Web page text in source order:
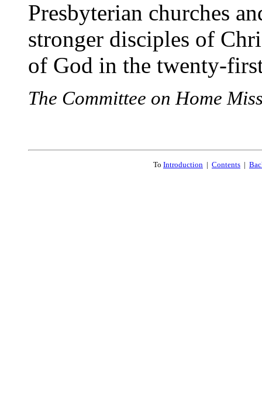
Presbyterian churches
stronger disciples of
of God in the twenty-
The Committee on Home
To Introduction | Contents |